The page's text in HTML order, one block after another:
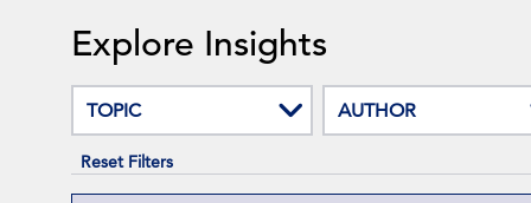
Explore Insights
TOPIC AUTHOR
Reset Filters